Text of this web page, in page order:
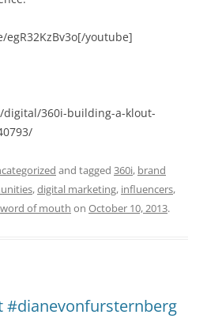
youtube]
360i-building-a-klout-
and tagged 360i, brand
,digital marketing, influencers,
word of mouth on October 10, 2013.
#dianevonfursternberg